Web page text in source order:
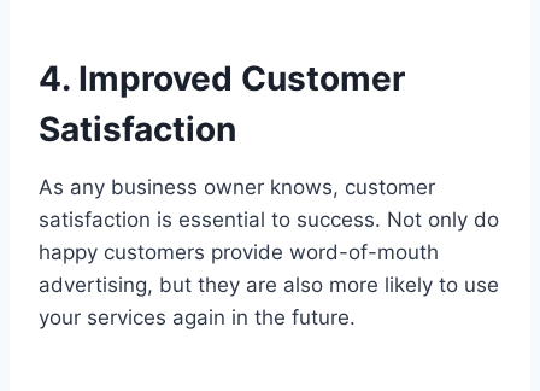
4. Improved Customer
Satisfaction
As any business owner knows, customer
satisfaction is essential to success. Not only do
happy customers provide word-of-mouth
advertising, but they are also more likely to use
your services again in the future.